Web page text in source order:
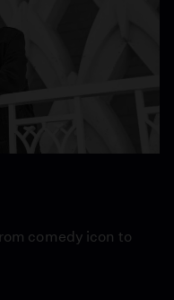
comedy icon to